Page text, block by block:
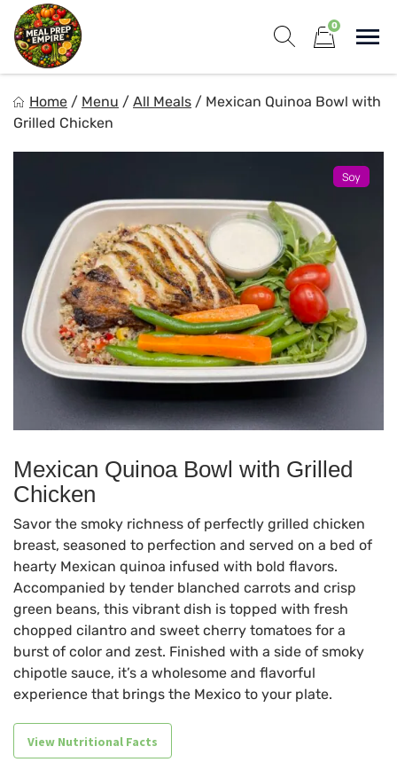
Skip
content
0
Elevate your meals, simplify your life!
Home / Menu / All Meals / Mexican Quinoa Bowl with
Grilled Chicken
Mexican Quinoa Bowl with Grilled
Chicken
Savor the smoky richness of perfectly grilled chicken
breast, seasoned to perfection and served on a bed of
hearty Mexican quinoa infused with bold flavors.
Accompanied by tender blanched carrots and crisp
green beans, this vibrant dish is topped with fresh
chopped cilantro and sweet cherry tomatoes for a
burst of color and zest. Finished with a side of smoky
chipotle sauce, it’s a wholesome and flavorful
experience that brings the Mexico to your plate.
View Nutritional Facts